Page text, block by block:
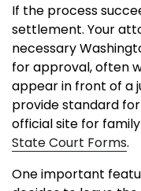
If the process
settlement. Your
necessary
for approval, often
appear in front of a
provide standard
official site for
State Court Forms.
One important